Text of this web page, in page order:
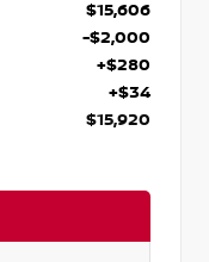
$15,606
-$2,000
+$280
+$34
$15,920